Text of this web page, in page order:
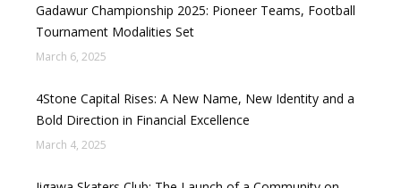
Gadawur Championship 2025: Pioneer Teams, Football
Tournament Modalities Set
March 6, 2025
4Stone Capital Rises: A New Name, New Identity and a
Bold Direction in Financial Excellence
March 4, 2025